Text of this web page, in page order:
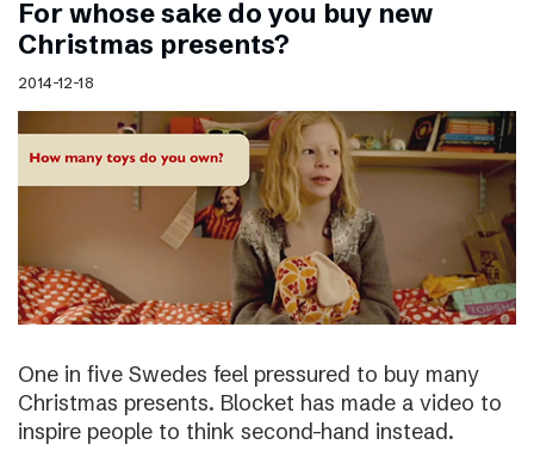
For whose sake do you buy new
Christmas presents?
2014-12-18
One in five Swedes feel pressured to buy many
Christmas presents. Blocket has made a video to
inspire people to think second-hand instead.